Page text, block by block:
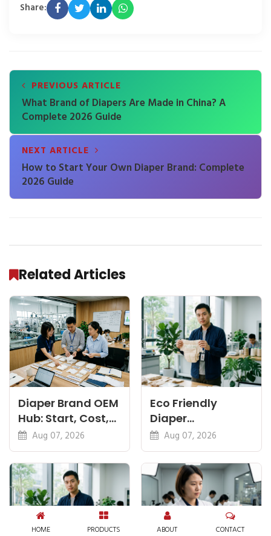
Share:
PREVIOUS ARTICLE
What Brand of Diapers Are Made in China? A
Complete 2026 Guide
NEXT ARTICLE
How to Start Your Own Diaper Brand: Complete
2026 Guide
Related Articles
Diaper Brand OEM
Hub: Start, Cost,
Premium, Cotton,
Eco Guides
Aug 07, 2026
Eco Friendly
Diaper
Manufacturer:
Plant-Based,
Certifications
Aug 07, 2026
HOME PRODUCTS ABOUT CONTACT